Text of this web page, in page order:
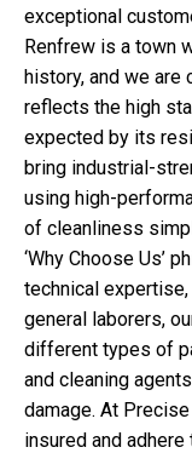
exceptional
Renfrew is a town
history, and we
reflects the high
expected by its
bring industrial-
using high-
of cleanliness
‘Why Choose Us’
technical
general laborers,
different types of
and cleaning
damage. At
insured and